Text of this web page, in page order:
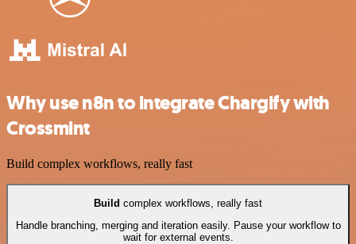
Why use n8n to integrate Chargify with
Crossmint
Build complex workflows, really fast
Build complex workflows, really fast
Handle branching, merging and iteration easily. Pause your workflow to
wait for external events.